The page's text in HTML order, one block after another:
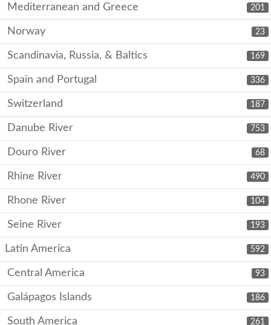
201
Mediterranean and Greece
23
Norway
169
Scandinavia, Russia, & Baltics
336
Spain and Portugal
187
Switzerland
753
Danube River
68
Douro River
490
Rhine River
104
Rhone River
193
Seine River
592
Latin America
93
Central America
186
Galápagos Islands
261
South America